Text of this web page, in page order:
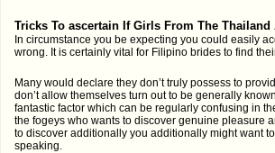
Tricks To ascertain If Girls From The Thailand
In circumstance you be expecting you could easily
wrong. It is certainly vital for Filipino brides to find
Many would declare they don’t truly possess to
don’t allow themselves turn out to be generally
fantastic factor which can be regularly confusing in
the fogeys who wants to discover genuine pleasure
to discover additionally you additionally might want
speaking.